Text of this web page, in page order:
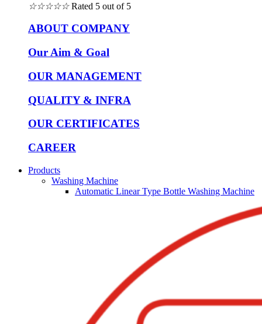
☆☆☆☆☆ Rated 5 out of 5
ABOUT COMPANY
Our Aim & Goal
OUR MANAGEMENT
QUALITY & INFRA
OUR CERTIFICATES
CAREER
Products
Washing Machine
Automatic Linear Type Bottle Washing Machine